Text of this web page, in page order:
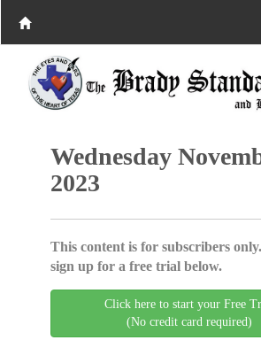
Wednesday
2023
This content is for subscribers
sign up for a free trial below.
Click here to start your Free
(No credit card required)